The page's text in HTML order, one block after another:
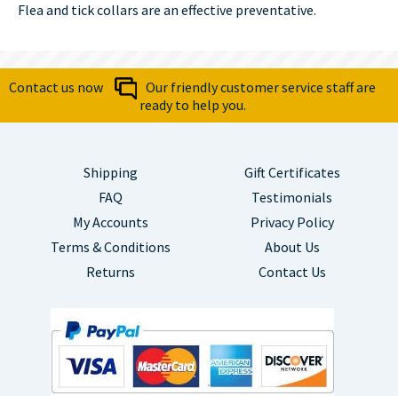
Flea and tick collars are an effective preventative.
Contact us now
Our friendly customer service staff are
ready to help you.
Shipping
FAQ
My Accounts
Terms & Conditions
Returns
Gift Certificates
Testimonials
Privacy Policy
About Us
Contact Us